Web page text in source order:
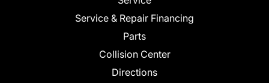
Service & Repair Financing
Parts
Collision Center
Directions